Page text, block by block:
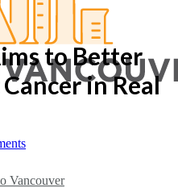
Vancouver
to Better
in Real